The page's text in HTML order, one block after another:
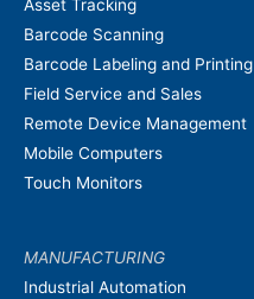
Asset Tracking
Barcode Scanning
Barcode Labeling and Printing
Field Service and Sales
Remote Device Management
Mobile Computers
Touch Monitors
MANUFACTURING
Industrial Automation